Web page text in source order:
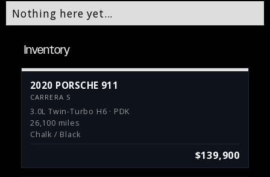
Nothing here yet...
Inventory
2020 PORSCHE 911
CARRERA S
3.0L Twin-Turbo H6 · PDK
26,100 miles
Chalk / Black
$139,900